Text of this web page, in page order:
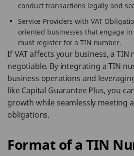
conduct transactions legally and
Service Providers with VAT
oriented businesses that engage in
must register for a TIN number.
If VAT affects your business, a TIN
negotiable. By integrating a TIN
business operations and
like Capital Guarantee Plus, you
growth while seamlessly meeting
obligations.
Format of a TIN